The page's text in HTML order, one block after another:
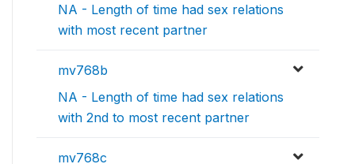
NA - Length of time had sex relations
with most recent partner
mv768b
NA - Length of time had sex relations
with 2nd to most recent partner
mv768c